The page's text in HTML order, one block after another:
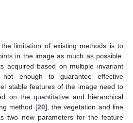
limitation of existing methods is to
in the image as much as possible.
acquired based on multiple invariant
enough to guarantee effective
stable features of the image need to
on the quantitative and hierarchical
method [20], the vegetation and line
two new parameters for the feature